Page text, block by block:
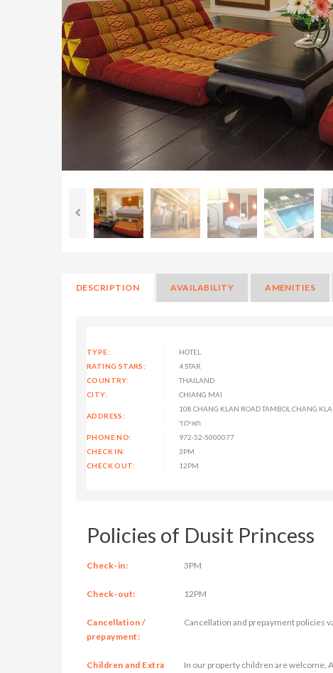
DESCRIPTION AVAILABILITY AMENITIES
TYPE:
HOTEL
RATING STARS:
4 STAR
COUNTRY:
THAILAND
CITY:
CHIANG MAI
ADDRESS:
108 CHANG KLAN ROAD TAMBOL CHANG
תאילנד
PHONE NO:
972-52-5000077
CHECK IN:
3PM
CHECK OUT:
12PM
Policies of Dusit Princess
Check-in: 3PM
Check-out: 12PM
Cancellation /
prepayment:
Cancellation and prepayment policies
Children and Extra
In our property children are welcome,